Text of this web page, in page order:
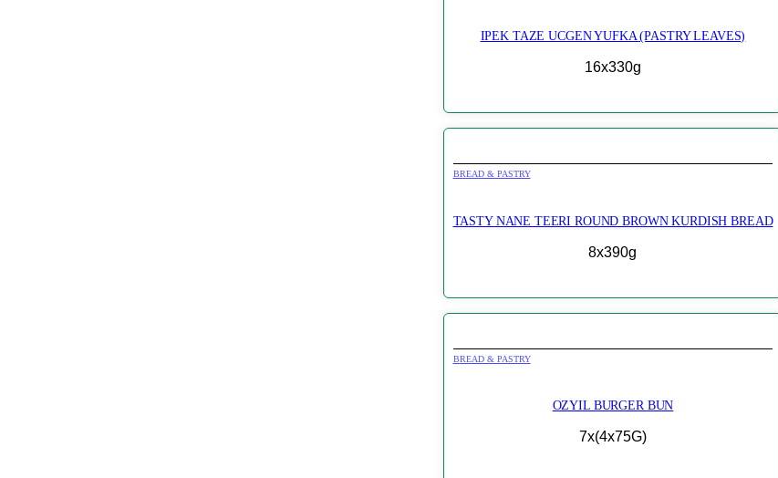
IPEK TAZE UCGEN YUFKA (PASTRY LEAVES)
16x330g
BREAD & PASTRY
TASTY NANE TEERI ROUND BROWN KURDISH BREAD
8x390g
BREAD & PASTRY
OZYIL BURGER BUN
7x(4x75G)